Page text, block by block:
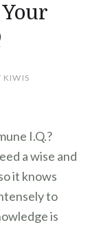
Your
KIWIS
I.Q.?
a wise and
it knows
to
is